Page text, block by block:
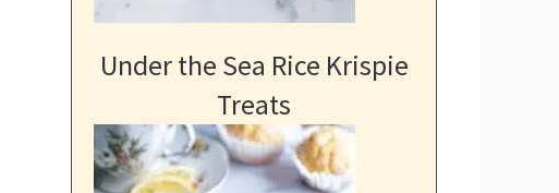
Under the Sea Rice Krispie
Treats